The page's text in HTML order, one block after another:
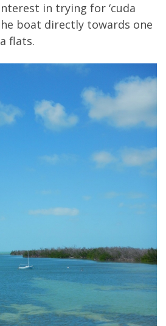
in trying for ‘cuda
boat directly towards one
flats.